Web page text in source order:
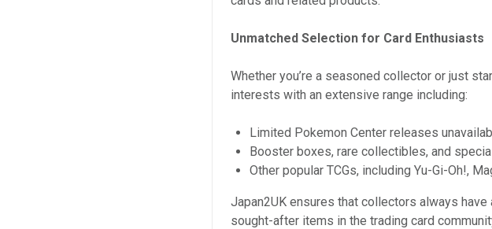
Unmatched Selection for Card Enthusiasts
Whether you’re a seasoned collector or just
interests with an extensive range including:
Limited Pokemon Center releases
Booster boxes, rare collectibles, and
Other popular TCGs, including Yu-Gi-Oh!,
Japan2UK ensures that collectors always
sought-after items in the trading card